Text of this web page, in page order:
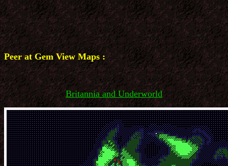
Peer at Gem View Maps :
Britannia and Underworld